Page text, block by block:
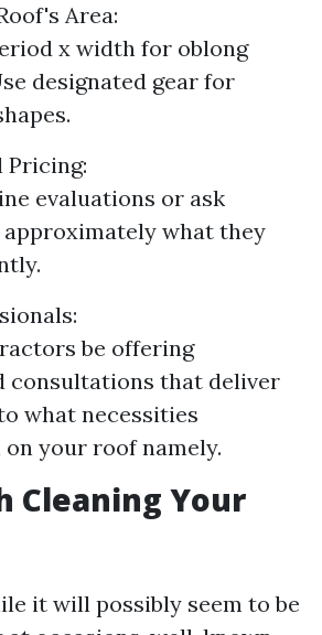
Area:
x width for oblong
designated gear for
Pricing:
evaluations or ask
approximately what they
be offering
consultations that deliver
what necessities
your roof namely.
Cleaning Your
it will possibly seem to be